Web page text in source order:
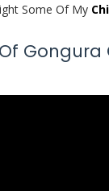
Some Of My
Gongura